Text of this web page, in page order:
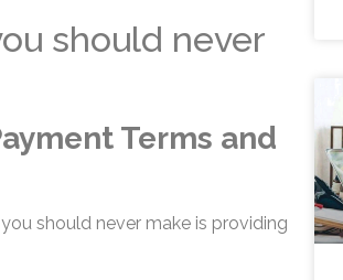
should never
Terms and
should never make is providing